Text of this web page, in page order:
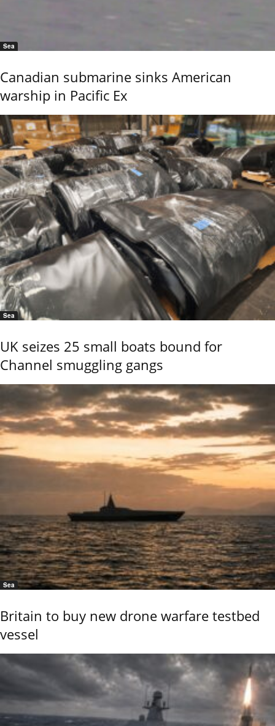
Sea
Canadian submarine sinks American
warship in Pacific Ex
Sea
UK seizes 25 small boats bound for
Channel smuggling gangs
Sea
Britain to buy new drone warfare testbed
vessel